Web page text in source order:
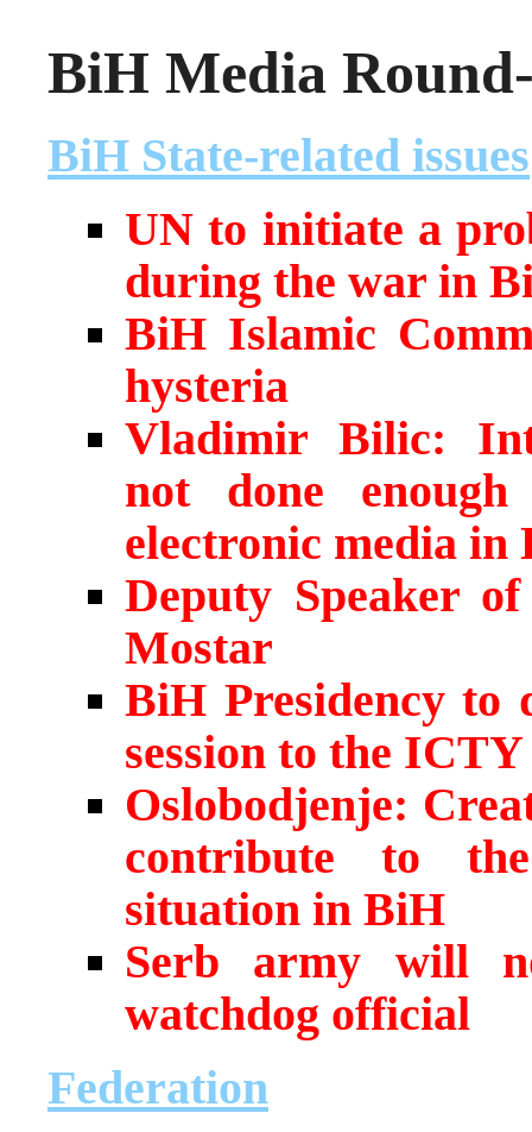
BiH Media
BiH State-related issues
UN to initiate a
during the war in
BiH Islamic
hysteria
Vladimir Bilic:
not done
electronic media in
Deputy Speaker
Mostar
BiH Presidency to
session to the ICTY
Oslobodjenje:
contribute to
situation in BiH
Serb army will
watchdog official
Federation